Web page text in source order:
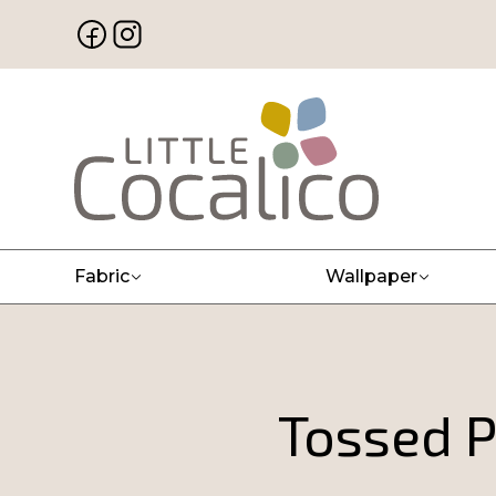
Fabric Wallpaper
Tossed